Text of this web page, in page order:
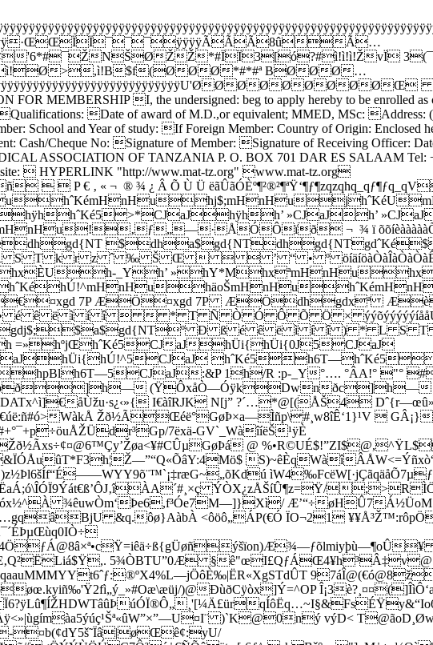
Ã…
'6*#¯ŽNŠØŽŽ*#ÏÏ3[ó?#ì!ì!ì!ŽvÏ
>,ì!B$f(ØØØ*#*#ª BØØØ…
ØØØØØØØØŒ
FOR MEMBERSHIP I, the undersigned: beg to apply hereby to be enrolled as
Qualifications: Date of award of M.D.,or equivalent; MMED, MSc:
School and Year of study: If Foreign Member: Country of Origin: Enclosed
Cash/Cheque No: Signature of Member: Signature of Receiving Officer:
ASSOCIATION OF TANZANIA P. O. BOX 701 DAR ES SALAAM Tel:
 HYPERLINK "http://www.mat-tz.org" www.mat-tz.org
« ¬ ­ ® ¾ ¿ Â Õ Ù Ü
»CJaJh’
¬ ­ ¾ ï
k r z ˆ ‰ Š Œ    ’ “ • º
_Yh’
7P ÆÖ¤xgd 7P ÆÖdhgdxª
é ê ë ì í î   * T Ñ Ò Ó Ô Õ Ö ×
Ð ß é ê ë ì í
=»hºjŒhˆKé5CJaJhÜi{hÜi{0J5CJaJ
:&P 1h/R :p-_Y°…. °ÂA!°
(ŸÔxåÒ—ÓÿkDwnðc]h—
åÙžu·s¿‹»{ I€àîRJK N[j” ?´…*@[(ÅŠ4
WàkÅ Žð½ÃŒéë°GøÞ×a—Ìñp\#¸w8îÊ‘1}¹V 
7ëxä-GV`_WàîíëŠ¹ÿÈ
@
S)~êÈqWàî
ÝÒX¿zÅŠíÛ¶z=Ÿ/
¾êuwÒm‘Þe6,f³Óe7M—]}Xì/ Æ’“÷øHÛ7
&q.ôø}AàbÀ <ôöô„ÁP(€Ó ÏO¬21
5¾ÒBTU”0Æ §
)@ÐùðCÿòx]Ý=^OP
)`K@0ný výD<
¤b(¢dY5š˜Ïâ|øŒê¢:yU/